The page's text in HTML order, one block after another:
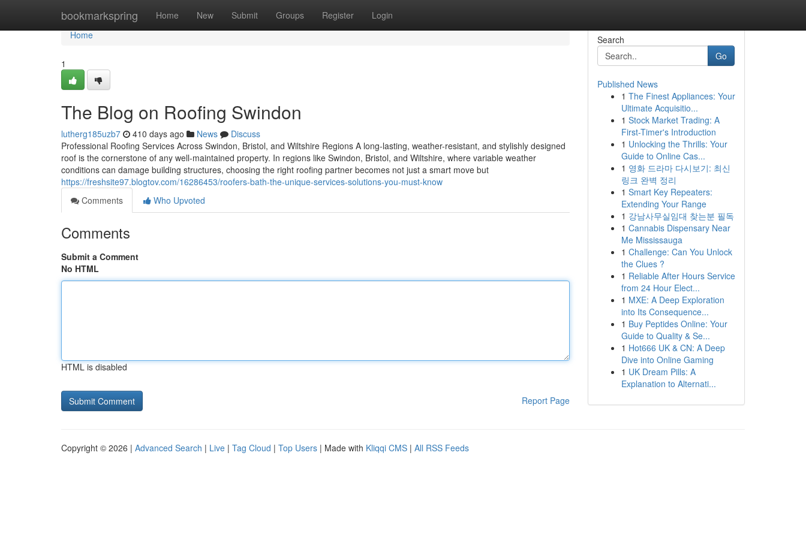
bookmarkspring Home New Submit Groups Register Login
Home
Home
1
The Blog on Roofing Swindon
lutherg185uzb7 410 days ago News
Discuss
Professional Roofing Services Across Swindon, Bristol, and Wiltshire Regions A long-lasting, weather-resistant, and stylishly designed
roof is the cornerstone of any well-maintained property. In regions like Swindon, Bristol, and Wiltshire, where variable weather
conditions can damage building structures, choosing the right roofing partner becomes not just a smart move but
https://freshsite97.blogtov.com/16286453/roofers-bath-the-unique-services-solutions-you-must-know
Comments
Who Upvoted
Comments
Submit a Comment
No HTML
HTML is disabled
Report Page
Search
Go
Published News
1 The Finest Appliances: Your
Ultimate Acquisitio...
1 Stock Market Trading: A
First-Timer's Introduction
1 Unlocking the Thrills: Your
Guide to Online Cas...
1 영화 드라마 다시보기: 최신
링크 완벽 정리
1 Smart Key Repeaters:
Extending Your Range
1 강남사무실임대 찾는분 필독
1 Cannabis Dispensary Near
Me Mississauga
1 Challenge: Can You Unlock
the Clues ?
1 Reliable After Hours Service
from 24 Hour Elect...
1 MXE: A Deep Exploration
into Its Consequence...
1 Buy Peptides Online: Your
Guide to Quality & Se...
1 Hot666 UK & CN: A Deep
Dive into Online Gaming
1 UK Dream Pills: A
Explanation to Alternati...
Copyright © 2026 | Advanced Search | Live | Tag Cloud | Top Users | Made with Kliqqi CMS | All RSS Feeds